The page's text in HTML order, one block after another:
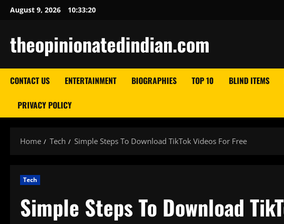
SkipAugust 9, 2026 10:33:21
theopinionatedindian.com
CONTACT US ENTERTAINMENT BIOGRAPHIES TOP 10 BLIND ITEMS
PRIVACY POLICY
Home Tech Simple Steps To Download TikTok Videos For Free
Tech
Simple Steps To Download